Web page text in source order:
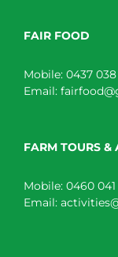
FAIR FOOD
Mobile: 0437 038
Email:
FARM TOURS &
Mobile: 0460 041
Email: